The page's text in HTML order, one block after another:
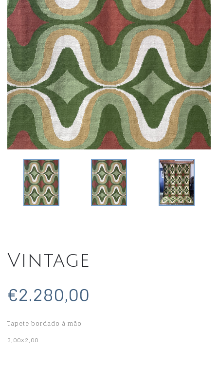
Vintage
€2.280,00
Tapete bordado á mão
3,00x2,00